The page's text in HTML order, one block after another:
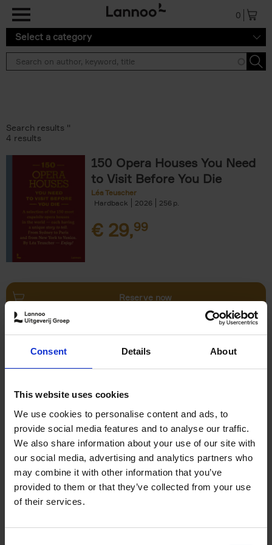
Consent Details About
This website uses cookies
We use cookies to personalise content and ads, to
provide social media features and to analyse our traffic.
We also share information about your use of our site with
our social media, advertising and analytics partners who
may combine it with other information that you’ve
provided to them or that they’ve collected from your use
of their services.
0
Select a category
Search results ''
4 results
150 Opera Houses You Need
to Visit Before You Die
Léa Teuscher
Hardback
2026 256
€ 29,99
Reserve now
Villages in White
Léa Teuscher
€45,
Add to basket
to Visit Before You Die